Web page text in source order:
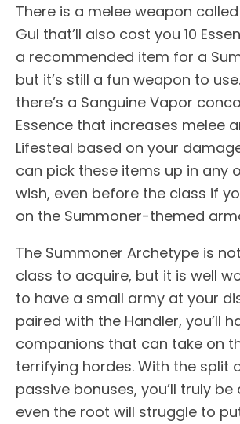
There is a melee weapon
Gul that’ll also cost you 10
a recommended item for a
but it’s still a fun weapon to
there’s a Sanguine Vapor
Essence that increases melee
Lifesteal based on your
can pick these items up in any
wish, even before the class if
on the Summoner-themed
The Summoner Archetype is
class to acquire, but it is well
to have a small army at your
paired with the Handler, you’ll
companions that can take on
terrifying hordes. With the split
passive bonuses, you’ll truly
even the root will struggle to